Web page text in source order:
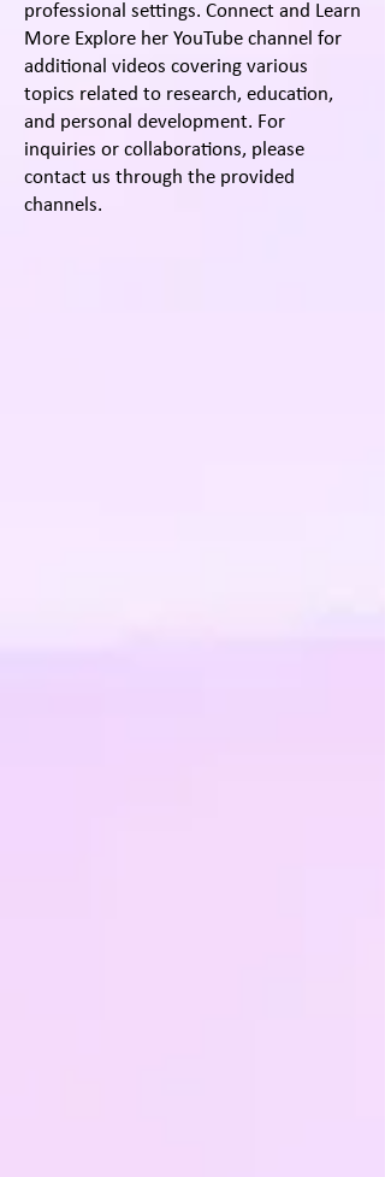
professional settings. Connect and Learn
More Explore her YouTube channel for
additional videos covering various
topics related to research, education,
and personal development. For
inquiries or collaborations, please
contact us through the provided
channels.